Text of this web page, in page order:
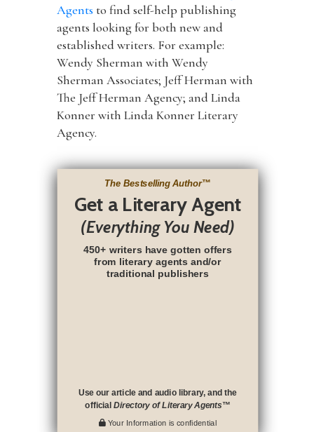
Agents to find self-help publishing
agents looking for both new and
established writers. For example:
Wendy Sherman with Wendy
Sherman Associates; Jeff Herman with
The Jeff Herman Agency; and Linda
Konner with Linda Konner Literary
Agency.
The Bestselling Author™
Get a Literary Agent
(Everything You Need)
450+ writers have gotten offers
from literary agents and/or
traditional publishers
Use our article and audio library, and the
officialDirectory of Literary Agents™
Your Information is confidential